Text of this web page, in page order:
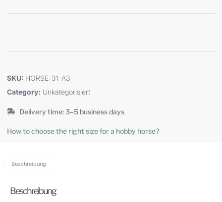
SKU: HORSE-31-A3
Category: Unkategorisiert
Delivery time: 3–5 business days
How to choose the right size for a hobby horse?
Beschreibung
Beschreibung